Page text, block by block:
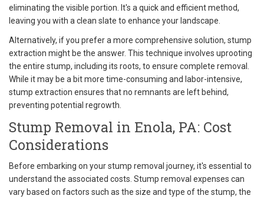
eliminating the visible portion. It's a quick and efficient method,
leaving you with a clean slate to enhance your landscape.
Alternatively, if you prefer a more comprehensive solution, stump
extraction might be the answer. This technique involves uprooting
the entire stump, including its roots, to ensure complete removal.
While it may be a bit more time-consuming and labor-intensive,
stump extraction ensures that no remnants are left behind,
preventing potential regrowth.
Stump Removal in Enola, PA: Cost
Considerations
Before embarking on your stump removal journey, it's essential to
understand the associated costs. Stump removal expenses can
vary based on factors such as the size and type of the stump, the